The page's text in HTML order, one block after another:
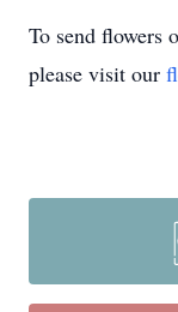
To send flowers
please visit our